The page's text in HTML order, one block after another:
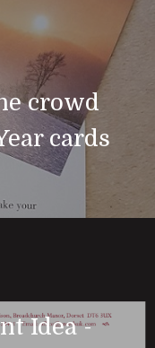
crowd
cards
Idea -
01308 423411
Us
& Blog
&
Us